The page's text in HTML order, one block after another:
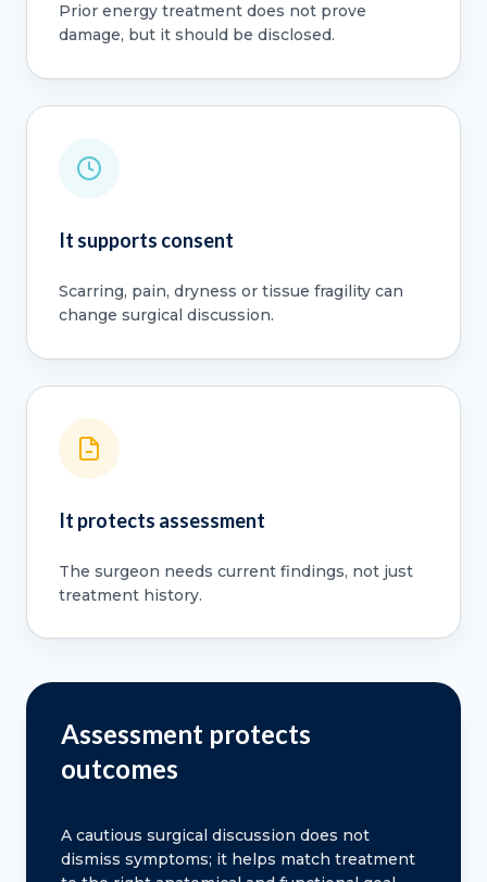
Prior energy treatment does not prove
damage, but it should be disclosed.
It supports consent
Scarring, pain, dryness or tissue fragility can
change surgical discussion.
It protects assessment
The surgeon needs current findings, not just
treatment history.
Assessment protects
outcomes
A cautious surgical discussion does not
dismiss symptoms; it helps match treatment